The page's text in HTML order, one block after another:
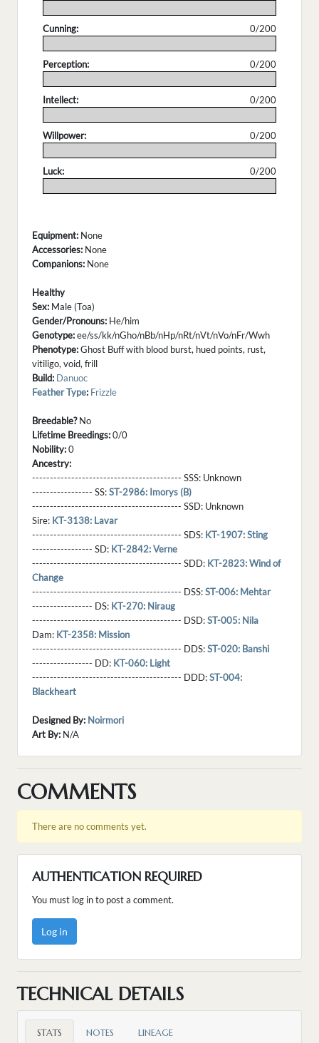
Cunning:
0/200
Perception:
0/200
Intellect:
0/200
Willpower:
0/200
Luck:
0/200
Equipment: None
Accessories: None
Companions: None
Healthy
Sex: Male (Toa)
Gender/Pronouns: He/him
Genotype:ee/ss/kk/nGho/nBb/nHp/nRt/nVt/nVo/nFr/Wwh
Phenotype:Ghost Buff with blood burst, hued points, rust,
vitiligo, void, frill
Build: Danuoc
Feather Type: Frizzle
Breedable?No
Lifetime Breedings:0/0
Nobility:0
Ancestry:
------------------------------------------ SSS: Unknown
----------------- SS:ST-2986: Imorys (B)
------------------------------------------ SSD: Unknown
Sire: KT-3138: Lavar
------------------------------------------ SDS: KT-1907: Sting
----------------- SD: KT-2842: Verne
------------------------------------------ SDD: KT-2823: Wind of
Change
------------------------------------------ DSS:ST-006: Mehtar
----------------- DS: KT-270: Niraug
------------------------------------------ DSD:ST-005: Nila
Dam: KT-2358: Mission
------------------------------------------ DDS:ST-020: Banshi
----------------- DD: KT-060: Light
------------------------------------------ DDD:ST-004:
Blackheart
Designed By: Noirmori
Art By: N/A
COMMENTS
There are no comments yet.
AUTHENTICATION REQUIRED
You must log in to post a comment.
Log in
TECHNICAL DETAILS
STATS NOTES LINEAGE